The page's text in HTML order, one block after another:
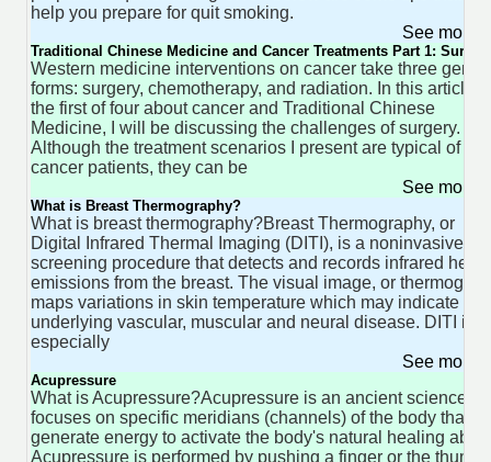
help you prepare for quit smoking.
See more
Traditional Chinese Medicine and Cancer Treatments Part 1:
Western medicine interventions on cancer take three
forms: surgery, chemotherapy, and radiation. In this article,
the first of four about cancer and Traditional Chinese
Medicine, I will be discussing the challenges of surgery.
Although the treatment scenarios I present are typical of
cancer patients, they can be
See more
What is Breast Thermography?
What is breast thermography?Breast Thermography, or
Digital Infrared Thermal Imaging (DITI), is a noninvasive
screening procedure that detects and records infrared heat
emissions from the breast. The visual image, or
maps variations in skin temperature which may indicate
underlying vascular, muscular and neural disease. DITI is
especially
See more
Acupressure
What is Acupressure?Acupressure is an ancient science
focuses on specific meridians (channels) of the body that
generate energy to activate the body's natural healing
Acupressure is performed by pushing a finger or the thumb